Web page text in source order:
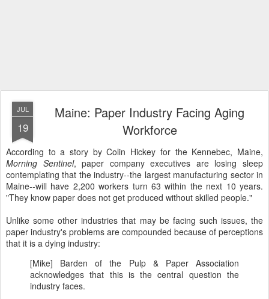
JUL
19
Maine: Paper Industry Facing Aging
Workforce
According to a story by Colin Hickey for the Kennebec, Maine,
Morning Sentinel, paper company executives are losing sleep
contemplating that the industry--the largest manufacturing sector in
Maine--will have 2,200 workers turn 63 within the next 10 years.
"They know paper does not get produced without skilled people."
Unlike some other industries that may be facing such issues, the
paper industry's problems are compounded because of perceptions
that it is a dying industry:
[Mike] Barden of the Pulp & Paper Association
acknowledges that this is the central question the
industry faces.